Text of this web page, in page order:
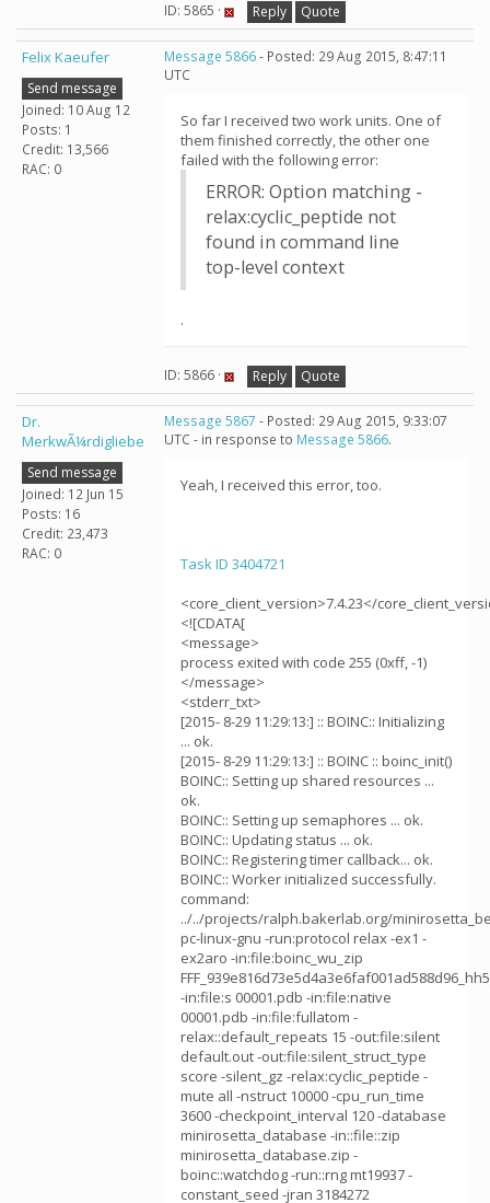
ID: 5865 · Reply Quote
Felix Kaeufer
Send message
Joined: 10 Aug 12
Posts: 1
Credit: 13,566
RAC: 0
Message 5866- Posted: 29 Aug 2015, 8:47:11
UTC
So far I received two work units. One of
them finished correctly, the other one
failed with the following error:
ERROR: Option matching -
relax:cyclic_peptide not
found in command line
top-level context
.
ID: 5866 · Reply Quote
Dr.
MerkwÃ¼rdigliebe
Send message
Joined: 12 Jun 15
Posts: 16
Credit: 23,473
RAC: 0
Message 5867 - Posted: 29 Aug 2015, 9:33:07
UTC - in response to Message 5866.
Yeah, I received this error, too.
Task ID 3404721
<core_client_version>7.4.23</
<![CDATA[
<message>
process exited with code 255 (0xff, -1)
</message>
<stderr_txt>
[2015- 8-29 11:29:13:] :: BOINC:: Initializing
... ok.
[2015- 8-29 11:29:13:] :: BOINC :: boinc_init()
BOINC:: Setting up shared resources ...
ok.
BOINC:: Setting up semaphores ... ok.
BOINC:: Updating status ... ok.
BOINC:: Registering timer callback... ok.
BOINC:: Worker initialized successfully.
command:
../../projects/ralph.bakerlab.org/
pc-linux-gnu -run:protocol relax -ex1 -
ex2aro -in:file:boinc_wu_zip
-in:file:s 00001.pdb -in:file:native
00001.pdb -in:file:fullatom -
relax::default_repeats 15 -out:file:silent
default.out -out:file:silent_struct_type
score -silent_gz -relax:cyclic_peptide -
mute all -nstruct 10000 -cpu_run_time
3600 -checkpoint_interval 120 -database
minirosetta_database -in::file::zip
minirosetta_database.zip -
boinc::watchdog -run::rng mt19937 -
constant_seed -jran 3184272